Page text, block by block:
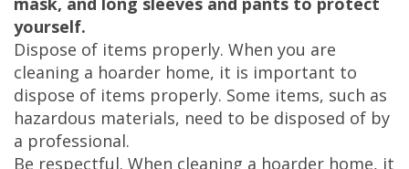
yourself.
Dispose of items properly. When you are
cleaning a hoarder home, it is important to
dispose of items properly. Some items, such as
hazardous materials, need to be disposed of by
a professional.
Be respectful. When cleaning a hoarder home, it